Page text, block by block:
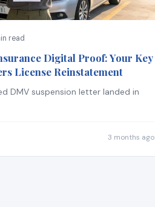
read
Digital Proof: Your Key
License Reinstatement
DMV suspension letter landed in
3 months ago